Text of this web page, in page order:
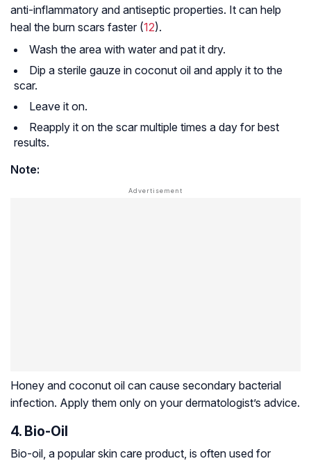
anti-inflammatory and antiseptic properties. It can help
heal the burn scars faster (12).
Wash the area with water and pat it dry.
Dip a sterile gauze in coconut oil and apply it to the
scar.
Leave it on.
Reapply it on the scar multiple times a day for best
results.
Note:
Honey and coconut oil can cause secondary bacterial
infection. Apply them only on your dermatologist’s advice.
4. Bio-Oil
Bio-oil, a popular skin care product, is often used for